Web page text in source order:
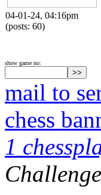
04-01-24, 04:16pm
(posts: 60)
show game no:
mail to
chess
1